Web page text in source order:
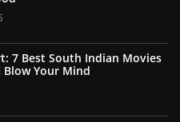
7 Best South Indian Movies
Your Mind